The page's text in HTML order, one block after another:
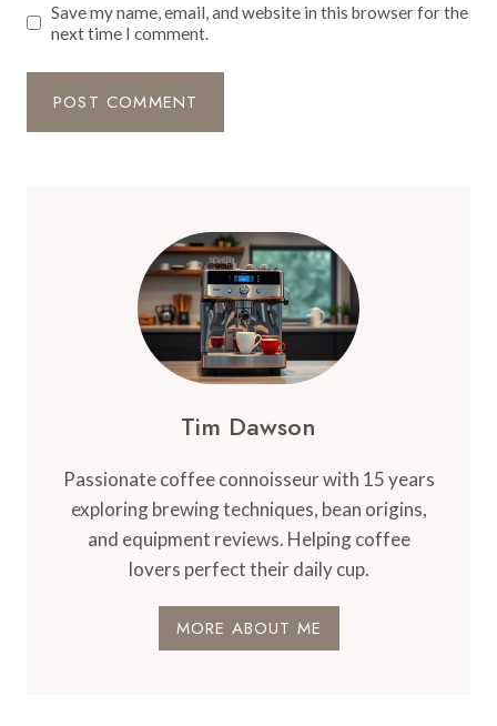
Save my name, email, and website in this browser for the
next time I comment.
Tim Dawson
Passionate coffee connoisseur with 15 years
exploring brewing techniques, bean origins,
and equipment reviews. Helping coffee
lovers perfect their daily cup.
MORE ABOUT ME